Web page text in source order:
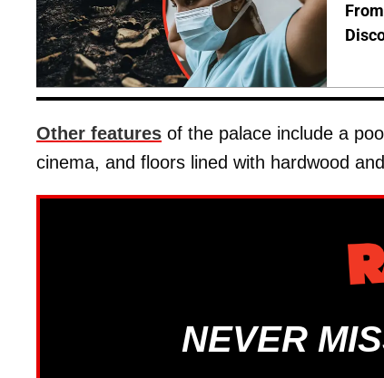
Other features of the palace include a
cinema, and floors lined with hardwood
NEVER